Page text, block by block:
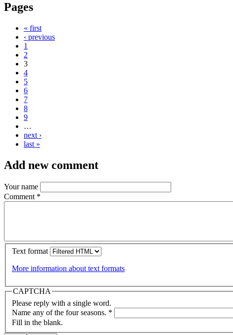
Pages
« first
‹ previous
1
2
3
4
5
6
7
8
9
…
next ›
last »
Add new comment
Your name
Comment *
Text format
More information about text formats
CAPTCHA
Please reply with a single word.
Name any of the four seasons. *
Fill in the blank.